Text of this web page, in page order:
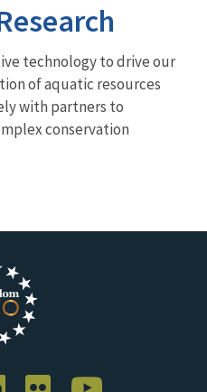
technology to drive our
of aquatic resources
with partners to
conservation